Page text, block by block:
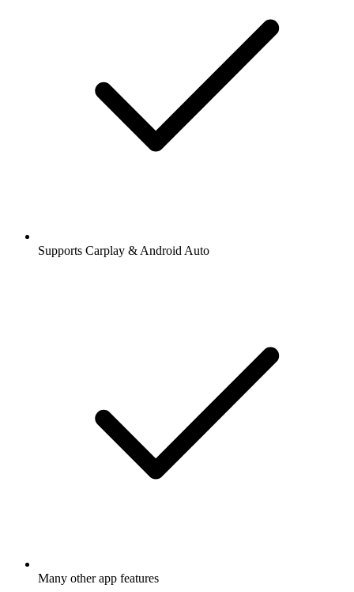
Supports Carplay & Android Auto
Many other app features